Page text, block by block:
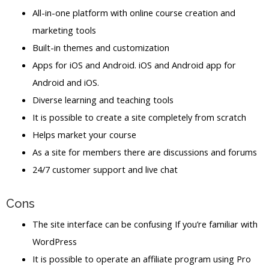
All-in-one platform with online course creation and
marketing tools
Built-in themes and customization
Apps for iOS and Android. iOS and Android app for
Android and iOS.
Diverse learning and teaching tools
It is possible to create a site completely from scratch
Helps market your course
As a site for members there are discussions and forums
24/7 customer support and live chat
Cons
The site interface can be confusing If you’re familiar with
WordPress
It is possible to operate an affiliate program using Pro